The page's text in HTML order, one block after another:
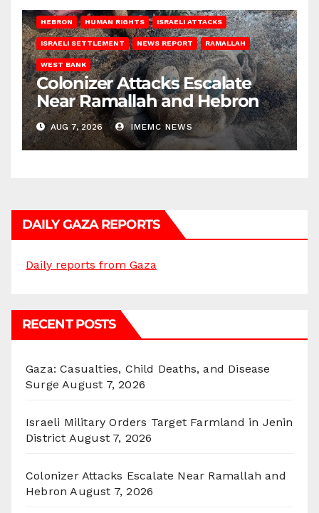
HEBRON HUMAN RIGHTS ISRAELI ATTACKS
ISRAELI SETTLEMENT NEWS REPORT RAMALLAH
WEST BANK
Colonizer Attacks Escalate
Near Ramallah and Hebron
AUG 7, 2026 IMEMC NEWS
DAILY GAZA REPORTS
Daily reports from Gaza
RECENT POSTS
Gaza: Casualties, Child Deaths, and Disease
Surge August 7, 2026
Israeli Military Orders Target Farmland in Jenin
District August 7, 2026
Colonizer Attacks Escalate Near Ramallah and
Hebron August 7, 2026